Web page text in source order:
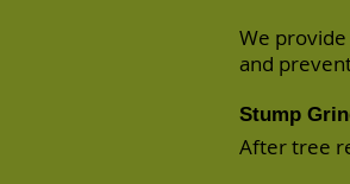
We
and
Stump
After tree